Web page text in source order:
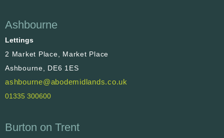
Ashbourne
Lettings
2 Market Place, Market Place
Ashbourne, DE6 1ES
ashbourne@abodemidlands.co.uk
01335 300600
Burton on Trent